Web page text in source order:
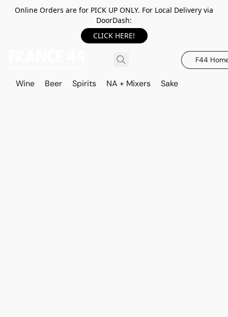
Online Orders are for PICK UP ONLY. For Local Delivery via
DoorDash:
CLICK HERE!
F44
Wine Beer Spirits NA + Mixers Sake